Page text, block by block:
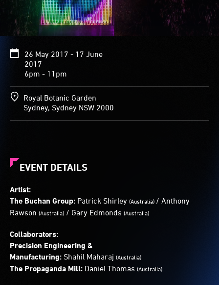
gender,
expression
and
character,
and
transforms
displays
of
image
26 May 2017 - 17 June
2017
6pm - 11pm
Royal Botanic Garden
Sydney, Sydney NSW 2000
EVENT DETAILS
Artist:
The Buchan Group: Patrick Shirley (Australia) / Anthony
Rawson (Australia) / Gary Edmonds (Australia)
Collaborators:
Precision Engineering &
Manufacturing: Shahil Maharaj (Australia)
The Propaganda Mill: Daniel Thomas (Australia)